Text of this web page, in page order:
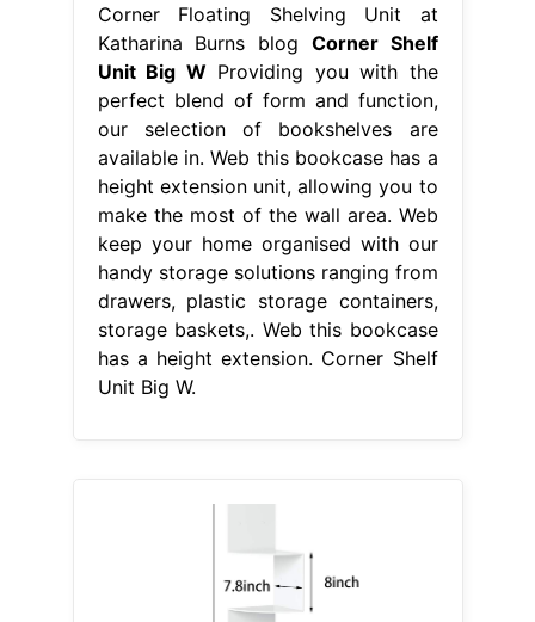
Corner Floating Shelving Unit at
Katharina Burns blog Corner Shelf
Unit Big WProviding you with the
perfect blend of form and function,
our selection of bookshelves are
available in. Web this bookcase has a
height extension unit, allowing you to
make the most of the wall area. Web
keep your home organised with our
handy storage solutions ranging from
drawers, plastic storage containers,
storage baskets,. Web this bookcase
has a height extension. Corner Shelf
Unit Big W.